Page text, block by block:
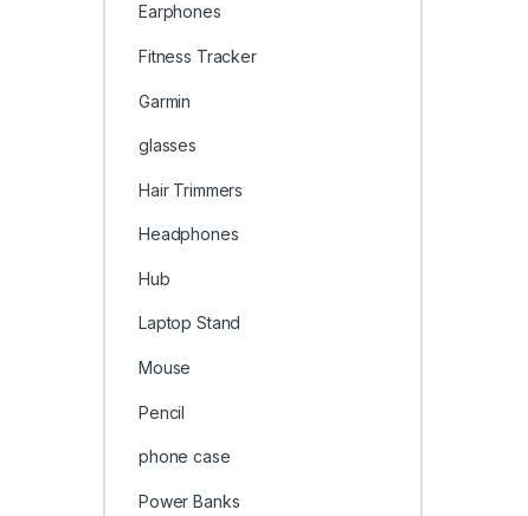
Earphones
Fitness Tracker
Garmin
glasses
Hair Trimmers
Headphones
Hub
Laptop Stand
Mouse
Pencil
phone case
Power Banks